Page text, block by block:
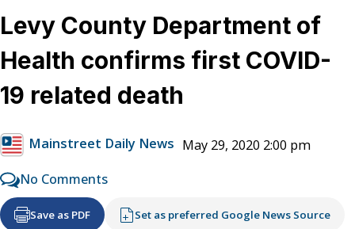
Levy County Department of
Health confirms first COVID-
19 related death
Mainstreet Daily News May 29, 2020 2:00 pm
No Comments
Save as PDF Set as preferred Google News Source